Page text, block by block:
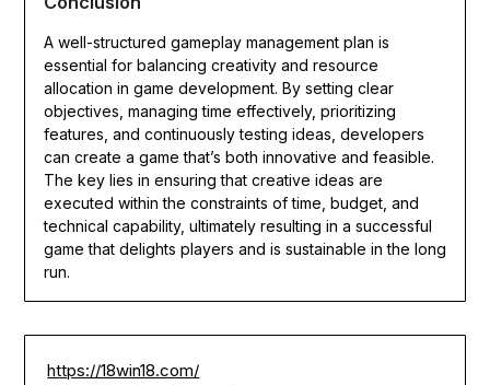
A well-structured gameplay management plan is
essential for balancing creativity and resource
allocation in game development. By setting clear
objectives, managing time effectively, prioritizing
features, and continuously testing ideas, developers
can create a game that’s both innovative and feasible.
The key lies in ensuring that creative ideas are
executed within the constraints of time, budget, and
technical capability, ultimately resulting in a successful
game that delights players and is sustainable in the long
run.
https://18win18.com/